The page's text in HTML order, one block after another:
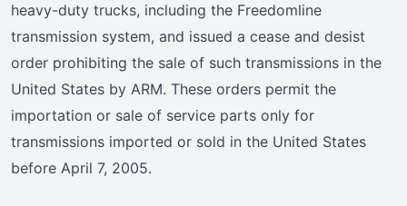
heavy-duty trucks, including the Freedomline
transmission system, and issued a cease and desist
order prohibiting the sale of such transmissions in the
United States by ARM. These orders permit the
importation or sale of service parts only for
transmissions imported or sold in the United States
before April 7, 2005.